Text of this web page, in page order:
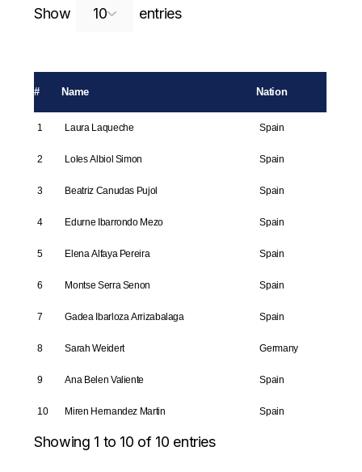
Show entriesSearch:
# Name Nation
1 Laura Laqueche Spain
2 Loles Albiol Simon Spain
3 Beatriz Canudas Pujol Spain
4 Edurne Ibarrondo Mezo Spain
5 Elena Alfaya Pereira Spain
6 Montse Serra Senon Spain
7 Gadea Ibarloza Arrizabalaga Spain
8 Sarah Weidert Germany
9 Ana Belen Valiente Spain
10 Miren Hernandez Martin Spain
Showing 1 to 10 of 10 entries